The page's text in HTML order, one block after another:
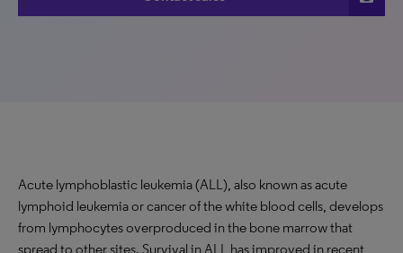
Acute lymphoblastic leukemia (ALL), also known as acute
lymphoid leukemia or cancer of the white blood cells, develops
from lymphocytes overproduced in the bone marrow that
spread to other sites. Survival in ALL has improved in recent